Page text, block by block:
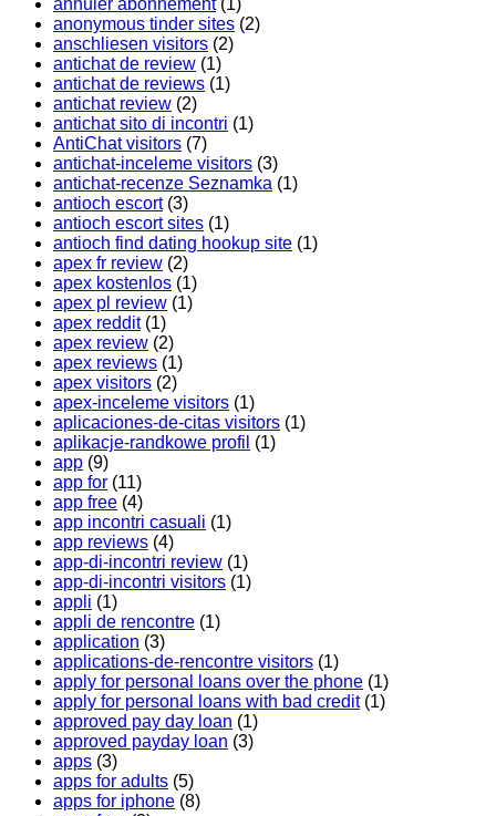
anonymous tinder sites (2)
anschliesen visitors (2)
antichat de review (1)
antichat de reviews (1)
antichat review (2)
antichat sito di incontri (1)
AntiChat visitors (7)
antichat-inceleme visitors (3)
antichat-recenze Seznamka (1)
antioch escort(3)
antioch escort sites (1)
antioch find dating hookup site (1)
apex fr review (2)
apex kostenlos (1)
apex pl review (1)
apex reddit(1)
apex review (2)
apex reviews (1)
apex visitors (2)
apex-inceleme visitors (1)
aplicaciones-de-citas visitors (1)
aplikacje-randkowe profil (1)
app (9)
app for (11)
app free (4)
app incontri casuali (1)
app reviews (4)
app-di-incontri review (1)
app-di-incontri visitors (1)
appli (1)
appli de rencontre (1)
application (3)
applications-de-rencontre visitors (1)
apply for personal loans over the phone (1)
apply for personal loans with bad credit(1)
approved pay day loan (1)
approved payday loan (3)
apps (3)
apps for adults (5)
apps for iphone (8)